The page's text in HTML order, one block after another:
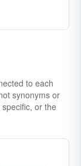
to each
synonyms or
or the